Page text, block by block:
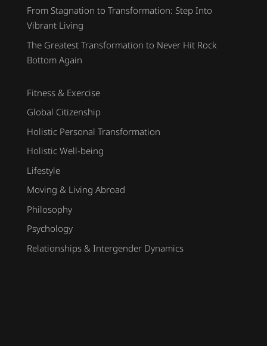
From Stagnation to Transformation: Step Into
Vibrant Living
The Greatest Transformation to Never Hit Rock
Bottom Again
Fitness & Exercise
Global Citizenship
Holistic Personal Transformation
Holistic Well-being
Lifestyle
Moving & Living Abroad
Philosophy
Psychology
Relationships & Intergender Dynamics